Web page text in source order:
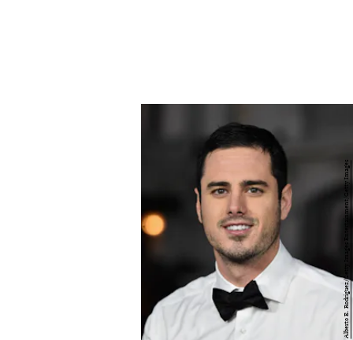
Alberto E. Rodriguez/Getty Images Entertainment/Getty Images